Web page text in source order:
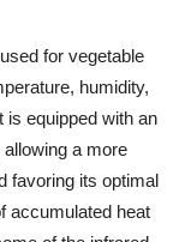
for vegetable
humidity,
is equipped with an
a more
favoring its optimal
accumulated heat